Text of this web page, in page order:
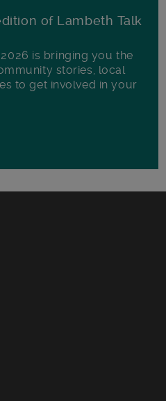
of Lambeth Talk
is bringing you the
stories, local
to get involved in your